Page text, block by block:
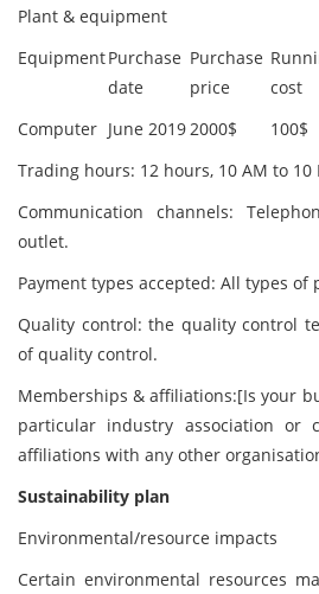
Plant & equipment
EquipmentPurchase
date
Purchase
price
cost
Computer June 2019 2000$
100$
Trading hours: 12 hours, 10 AM to 10
Communication channels:
outlet.
Payment types accepted: All types of
Quality control: the quality control
of quality control.
Memberships & affiliations:[Is your
particular industry association or
affiliations with any other
Sustainability plan
Environmental/resource impacts
Certain environmental resources